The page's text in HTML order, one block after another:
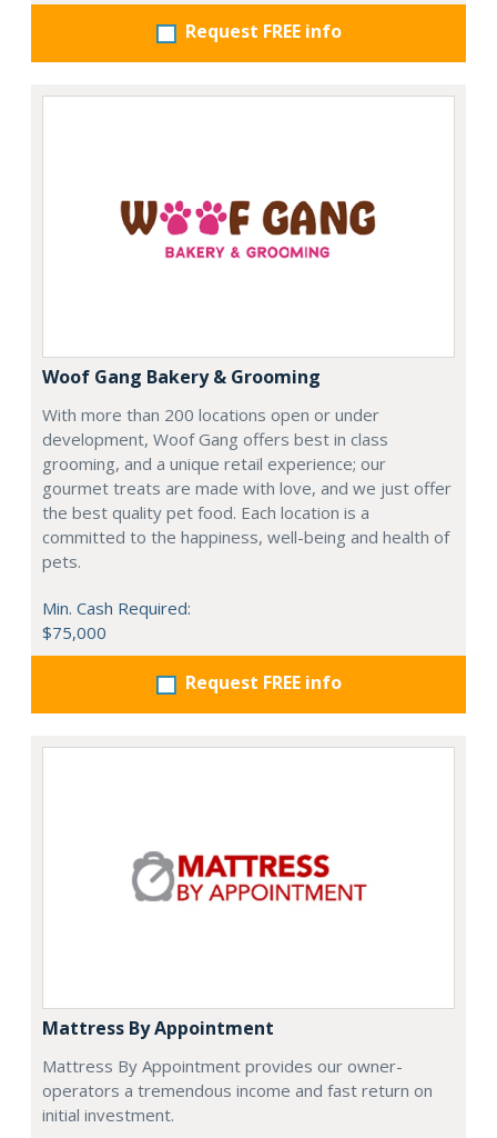
Request FREE info
Woof Gang Bakery & Grooming
With more than 200 locations open or under
development, Woof Gang offers best in class
grooming, and a unique retail experience; our
gourmet treats are made with love, and we just offer
the best quality pet food. Each location is a
committed to the happiness, well-being and health of
pets.
Min. Cash Required:
$75,000
Request FREE info
Mattress By Appointment
Mattress By Appointment provides our owner-
operators a tremendous income and fast return on
initial investment.